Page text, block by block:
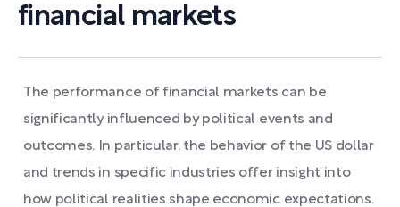
financial markets
The performance of financial markets can be
significantly influenced by political events and
outcomes. In particular, the behavior of the US dollar
and trends in specific industries offer insight into
how political realities shape economic expectations.